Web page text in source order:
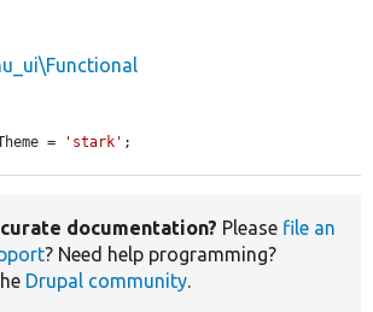
= 'stark' ;
documentation? Please file an
? Need help programming?
Drupal community.